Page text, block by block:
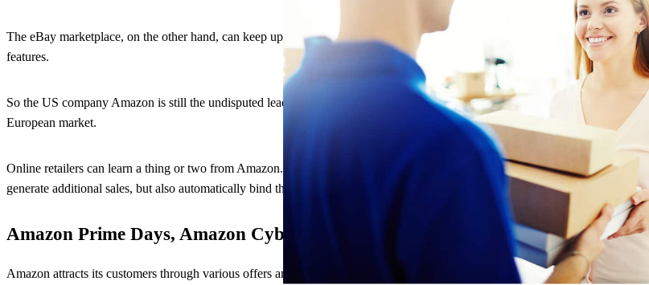
The eBay marketplace, on the other hand, can keep up with Amazon when it comes to selling a wide variety of goods.
features.
So the US company Amazon is still the undisputed leader among retailers in Germany. However, the two Chinese
European market.
Online retailers can learn a thing or two from Amazon. Faster deliveries, the chance to take part in promotions and events, or
generate additional sales, but also automatically bind the customer to them.
Amazon Prime Days, Amazon Cyber Monday and Black Friday
Amazon attracts its customers through various offers and promotions, such as Amazon Prime Day or in the form of Amazon